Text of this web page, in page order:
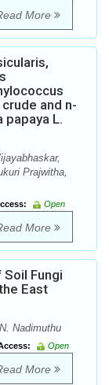
More
and n-
L.
Prajwitha,
Open
More
Fungi
East
Nadimuthu
Open
More